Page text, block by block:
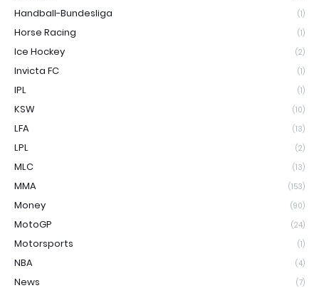
Handball-Bundesliga (1)
Horse Racing (1)
Ice Hockey (2)
Invicta FC (1)
IPL (1)
KSW (10)
LFA (13)
LPL (2)
MLC (13)
MMA (153)
Money (90)
MotoGP (24)
Motorsports (1)
NBA (4)
News (7)